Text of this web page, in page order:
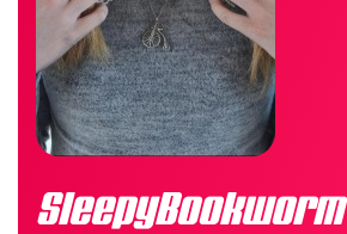
SleepyBookworm